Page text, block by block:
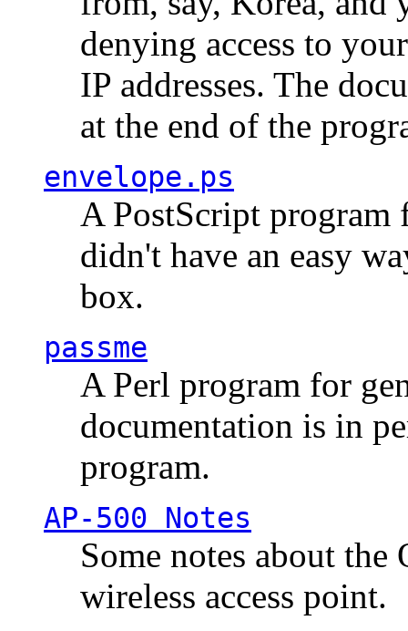
denying access to
IP addresses. The
at the end of the
envelope.ps
A PostScript program
didn't have an easy
box.
passme
A Perl program for
documentation is in
program.
AP-500 Notes
Some notes about
wireless access point.